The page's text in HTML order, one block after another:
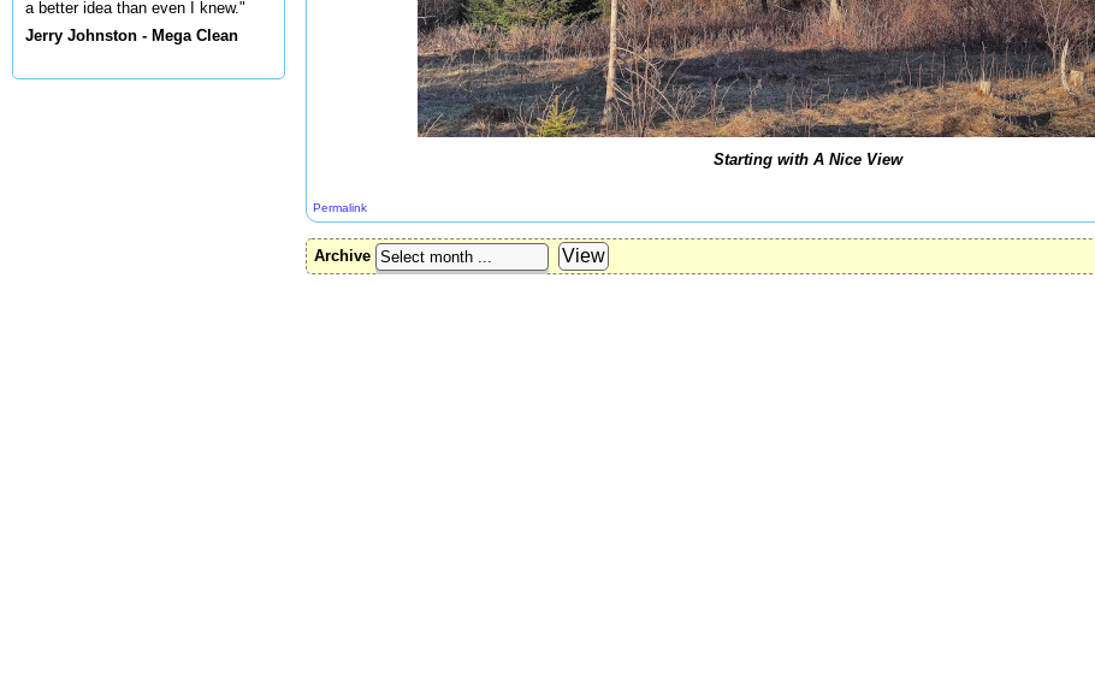
a better idea than even I knew."
Jerry Johnston - Mega Clean
Starting with A Nice View
Permalink
Archive